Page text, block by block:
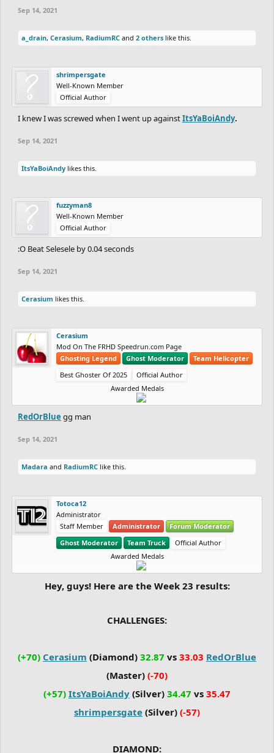
Sep 14, 2021
a_drain, Cerasium, RadiumRC and 2 others like this.
shrimpersgate
Well-Known Member
Official Author
I knew I was screwed when I went up againstItsYaBoiAndy.
Sep 14, 2021
ItsYaBoiAndy likes this.
fuzzyman8
Well-Known Member
Official Author
:O Beat Selesele by 0.04 seconds
Sep 14, 2021
Cerasium likes this.
Cerasium
Mod On The FRHD Speedrun.com Page
Ghosting Legend
Ghost Moderator
Team Helicopter
Best Ghoster Of 2025
Official Author
Awarded Medals
RedOrBlue gg man
Sep 14, 2021
Madara and RadiumRC like this.
Totoca12
Administrator
Staff Member
Administrator
Forum Moderator
Ghost Moderator
Team Truck
Official Author
Awarded Medals
Hey, guys! Here are the Week 23 results:
CHALLENGES:
(+70) Cerasium (Diamond) 32.87 vs 33.03 RedOrBlue
(Master) (-70)
(+57) ItsYaBoiAndy (Silver) 34.47 vs 35.47
shrimpersgate (Silver) (-57)
DIAMOND: